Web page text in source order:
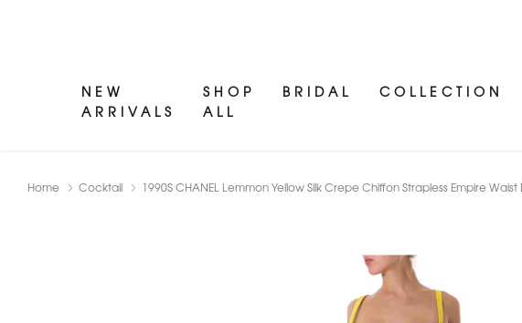
NEW
ARRIVALS
SHOP
ALL
BRIDAL COLLECTION
Home Cocktail 1990S CHANEL Lemmon Yellow Silk Crepe Chiffon Strapless Empire